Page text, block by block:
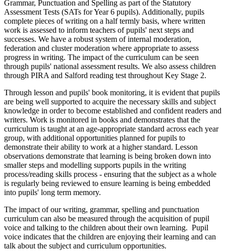
Grammar, Punctuation and Spelling as part of the Statutory
Assessment Tests (SATs for Year 6 pupils). Additionally, pupils
complete pieces of writing on a half termly basis, where written
work is assessed to inform teachers of pupils' next steps and
successes. We have a robust system of internal moderation,
federation and cluster moderation where appropriate to assess
progress in writing. The impact of the curriculum can be seen
through pupils' national assessment results. We also assess children
through PIRA and Salford reading test throughout Key Stage 2.
Through lesson and pupils' book monitoring, it is evident that pupils
are being well supported to acquire the necessary skills and subject
knowledge in order to become established and confident readers and
writers. Work is monitored in books and demonstrates that the
curriculum is taught at an age-appropriate standard across each year
group, with additional opportunities planned for pupils to
demonstrate their ability to work at a higher standard. Lesson
observations demonstrate that learning is being broken down into
smaller steps and modelling supports pupils in the writing
process/reading skills process - ensuring that the subject as a whole
is regularly being reviewed to ensure learning is being embedded
into pupils' long term memory.
The impact of our writing, grammar, spelling and punctuation
curriculum can also be measured through the acquisition of pupil
voice and talking to the children about their own learning. Pupil
voice indicates that the children are enjoying their learning and can
talk about the subject and curriculum opportunities.